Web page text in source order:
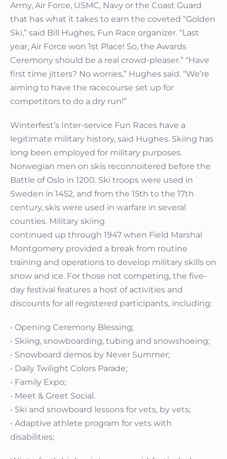
Army, Air Force, USMC, Navy or the Coast Guard
that has what it takes to earn the coveted “Golden
Ski,” said Bill Hughes, Fun Race organizer. “Last
year, Air Force won 1st Place! So, the Awards
Ceremony should be a real crowd-pleaser.” “Have
first time jitters? No worries,” Hughes said. “We’re
aiming to have the racecourse set up for
competitors to do a dry run!”
Winterfest’s Inter-service Fun Races have a
legitimate military history, said Hughes. Skiing has
long been employed for military purposes.
Norwegian men on skis reconnoitered before the
Battle of Oslo in 1200. Ski troops were used in
Sweden in 1452, and from the 15th to the 17th
century, skis were used in warfare in several
counties. Military skiing
continued up through 1947 when Field Marshal
Montgomery provided a break from routine
training and operations to develop military skills on
snow and ice. For those not competing, the five-
day festival features a host of activities and
discounts for all registered participants, including:
• Opening Ceremony Blessing;
• Skiing, snowboarding, tubing and snowshoeing;
• Snowboard demos by Never Summer;
• Daily Twilight Colors Parade;
• Family Expo;
• Meet & Greet Social.
• Ski and snowboard lessons for vets, by vets;
• Adaptive athlete program for vets with
disabilities;